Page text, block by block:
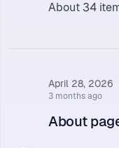
About 34
April 28, 2026
3 months ago
About